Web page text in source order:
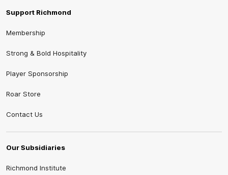
Support Richmond
Membership
Strong & Bold Hospitality
Player Sponsorship
Roar Store
Contact Us
Our Subsidiaries
Richmond Institute